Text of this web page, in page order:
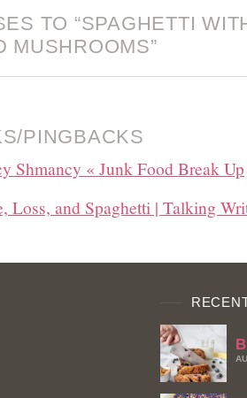
TO “SPAGHETTI
MUSHROOMS”
PINGBACKS
Shmancy « Junk Food Break Up
Loss, and Spaghetti | Talking